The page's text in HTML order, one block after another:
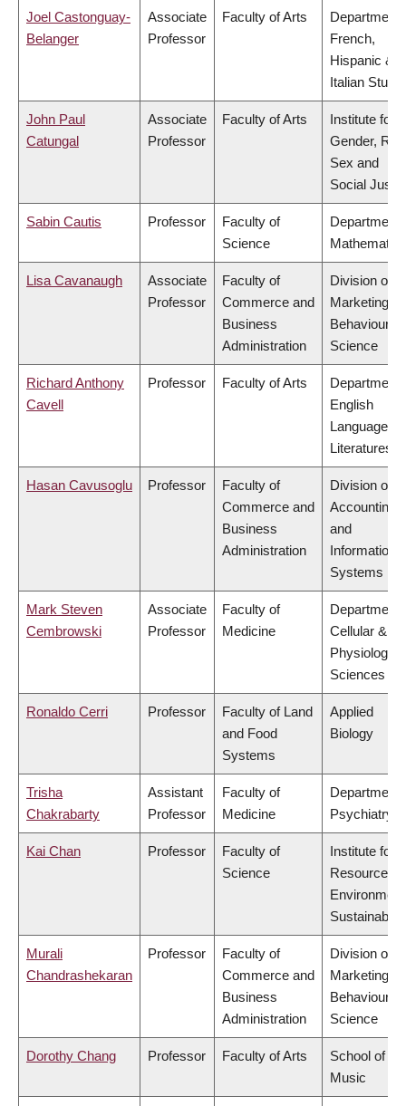
Joel Castonguay-
Belanger
Associate
Professor
Faculty of Arts
Department
French,
Hispanic &
Italian
John Paul
Catungal
Associate
Professor
Faculty of Arts
Institute for
Gender,
Sex and
Social
Sabin Cautis Professor
Faculty of
Science
Department
Mathematics
Lisa Cavanaugh
Associate
Professor
Faculty of
Commerce and
Business
Administration
Division of
Marketing
Behavioural
Science
Richard Anthony
Cavell
Professor Faculty of Arts
Department
English
Language
Literatures
Hasan Cavusoglu Professor
Faculty of
Commerce and
Business
Administration
Division of
Accounting
and
Information
Systems
Mark Steven
Cembrowski
Associate
Professor
Faculty of
Medicine
Department
Cellular &
Sciences
Ronaldo Cerri Professor
Faculty of Land
and Food
Systems
Applied
Biology
Trisha
Chakrabarty
Assistant
Professor
Faculty of
Medicine
Department
Psychiatry
Kai Chan Professor
Faculty of
Science
Institute for
Resources,
Murali
Chandrashekaran
Professor
Faculty of
Commerce and
Business
Administration
Division of
Marketing
Behavioural
Science
Dorothy Chang Professor Faculty of Arts
School of
Music